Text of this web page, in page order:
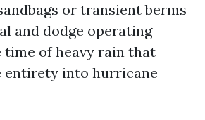
or transient berms
and dodge operating
of heavy rain that
entirety into hurricane